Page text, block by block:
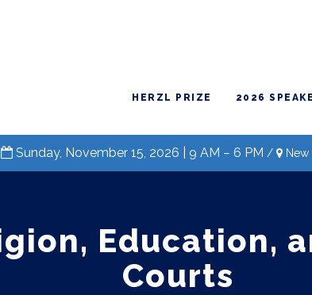
HERZL PRIZE 2026
Sunday, November 15, 2026 | 9 AM – 6 PM / New
Education,
Courts